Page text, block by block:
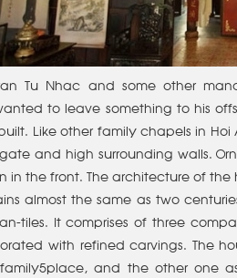
Tu Nhac and some other
to leave something to his
Like other family chapels in
and high surrounding walls.
in the front. The architecture of
almost the same as two
tiles. It comprises of three
with refined carvings. The
and the other one